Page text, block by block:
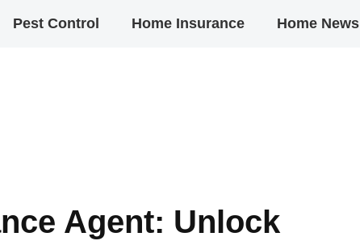
Pest Control Home Insurance Home News
Agent: Unlock